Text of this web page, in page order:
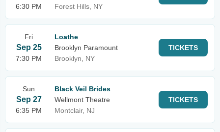
6:30 PM
Forest Hills, NY
Fri
Sep 25
7:30 PM
Loathe
Brooklyn Paramount
Brooklyn, NY
TICKETS
Sun
Sep 27
6:35 PM
Black Veil Brides
Wellmont Theatre
Montclair, NJ
TICKETS